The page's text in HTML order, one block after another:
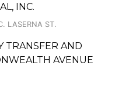
INC.
LASERNA ST.
TRANSFER AND
AVENUE